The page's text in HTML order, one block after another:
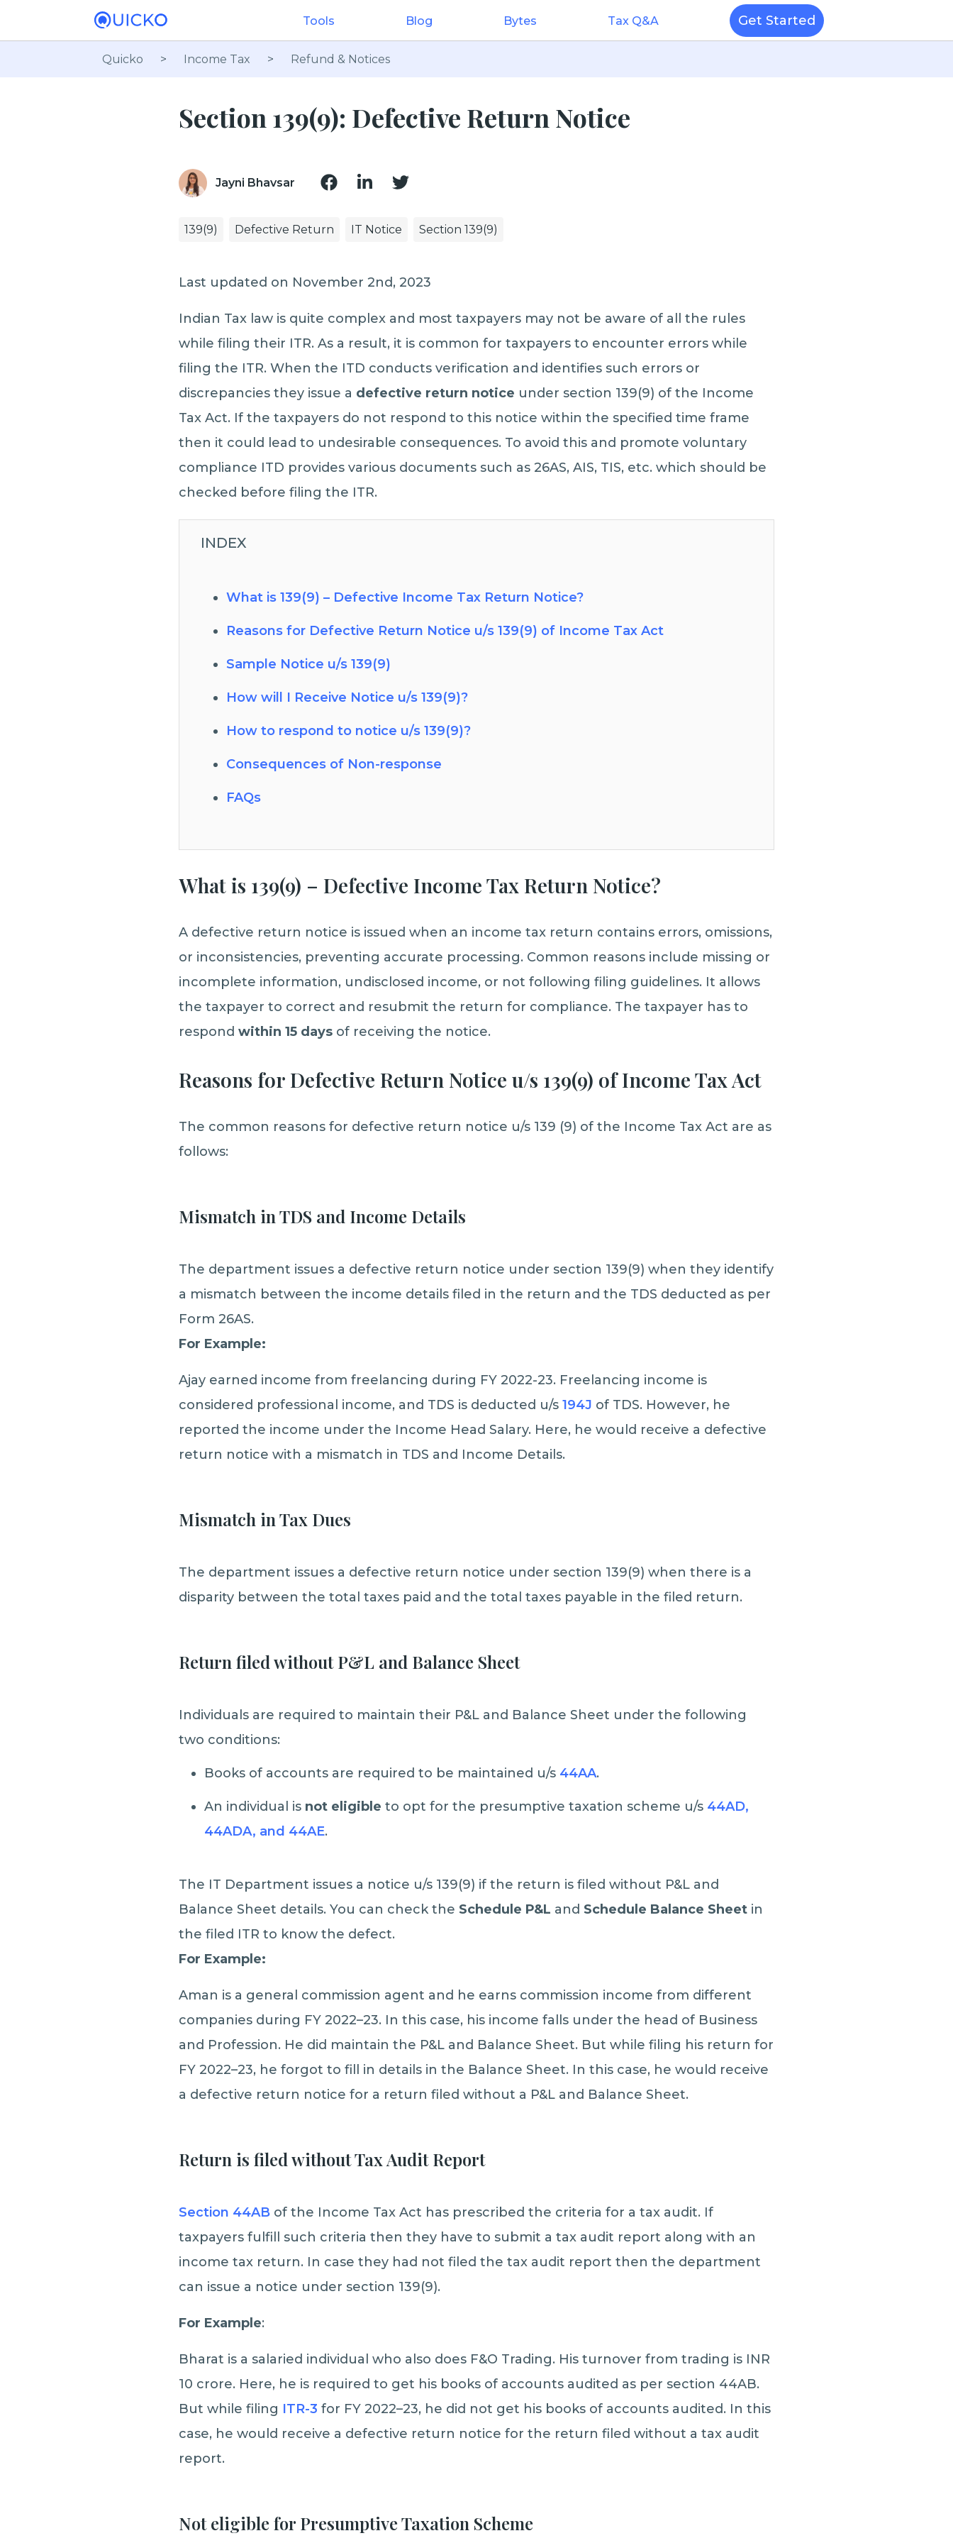
Tools Blog Bytes Tax Q&A Get Started
Quicko > Income Tax > Refund & Notices
Section 139(9): Defective Return Notice
Jayni Bhavsar
139(9) Defective Return IT Notice Section 139(9)
Last updated on November 2nd, 2023
Indian Tax law is quite complex and most taxpayers may not be aware of all the rules
while filing their ITR. As a result, it is common for taxpayers to encounter errors while
filing the ITR. When the ITD conducts verification and identifies such errors or
discrepancies they issue a defective return notice under section 139(9) of the Income
Tax Act. If the taxpayers do not respond to this notice within the specified time frame
then it could lead to undesirable consequences. To avoid this and promote voluntary
compliance ITD provides various documents such as 26AS, AIS, TIS, etc. which should be
checked before filing the ITR.
INDEX
What is 139(9) – Defective Income Tax Return Notice?
Reasons for Defective Return Notice u/s 139(9) of Income Tax Act
Sample Notice u/s 139(9)
How will I Receive Notice u/s 139(9)?
How to respond to notice u/s 139(9)?
Consequences of Non-response
FAQs
What is 139(9) – Defective Income Tax Return Notice?
A defective return notice is issued when an income tax return contains errors, omissions,
or inconsistencies, preventing accurate processing. Common reasons include missing or
incomplete information, undisclosed income, or not following filing guidelines. It allows
the taxpayer to correct and resubmit the return for compliance. The taxpayer has to
respond within 15 days of receiving the notice.
Reasons for Defective Return Notice u/s 139(9) of Income Tax Act
The common reasons for defective return notice u/s 139 (9) of the Income Tax Act are as
follows:
Mismatch in TDS and Income Details
The department issues a defective return notice under section 139(9) when they identify
a mismatch between the income details filed in the return and the TDS deducted as per
Form 26AS.
For Example:
Ajay earned income from freelancing during FY 2022-23. Freelancing income is
considered professional income, and TDS is deducted u/s 194J of TDS. However, he
reported the income under the Income Head Salary. Here, he would receive a defective
return notice with a mismatch in TDS and Income Details.
Mismatch in Tax Dues
The department issues a defective return notice under section 139(9) when there is a
disparity between the total taxes paid and the total taxes payable in the filed return.
Return filed without P&L and Balance Sheet
Individuals are required to maintain their P&L and Balance Sheet under the following
two conditions:
Books of accounts are required to be maintained u/s 44AA.
An individual is not eligible to opt for the presumptive taxation scheme u/s 44AD,
44ADA, and 44AE.
The IT Department issues a notice u/s 139(9) if the return is filed without P&L and
Balance Sheet details. You can check the Schedule P&L and Schedule Balance Sheet in
the filed ITR to know the defect.
For Example:
Aman is a general commission agent and he earns commission income from different
companies during FY 2022–23. In this case, his income falls under the head of Business
and Profession. He did maintain the P&L and Balance Sheet. But while filing his return for
FY 2022–23, he forgot to fill in details in the Balance Sheet. In this case, he would receive
a defective return notice for a return filed without a P&L and Balance Sheet.
Return is filed without Tax Audit Report
Section 44AB of the Income Tax Act has prescribed the criteria for a tax audit. If
taxpayers fulfill such criteria then they have to submit a tax audit report along with an
income tax return. In case they had not filed the tax audit report then the department
can issue a notice under section 139(9).
For Example:
Bharat is a salaried individual who also does F&O Trading. His turnover from trading is INR
10 crore. Here, he is required to get his books of accounts audited as per section 44AB.
But while filing ITR-3 for FY 2022–23, he did not get his books of accounts audited. In this
case, he would receive a defective return notice for the return filed without a tax audit
report.
Not eligible for Presumptive Taxation Scheme